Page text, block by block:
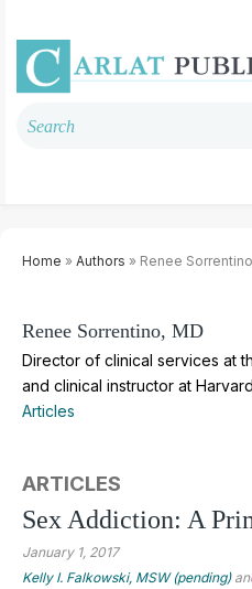
Home » Authors » Renee
Renee Sorrentino, MD
Director of clinical services at
and clinical instructor at
Articles
ARTICLES
Sex Addiction: A
January 1, 2017
Kelly I. Falkowski, MSW (pending)